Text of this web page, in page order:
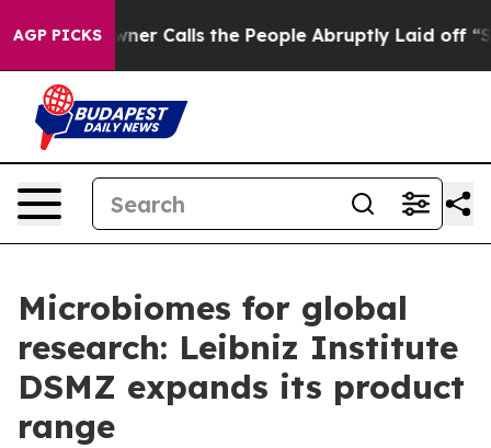
AGP PICKS
Owner Calls the People Abruptly Laid off
Microbiomes for global
research: Leibniz Institute
DSMZ expands its product
range